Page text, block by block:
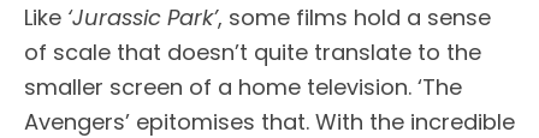
Like ‘Jurassic Park’, some films hold a sense
of scale that doesn’t quite translate to the
smaller screen of a home television. ‘The
Avengers’ epitomises that. With the incredible